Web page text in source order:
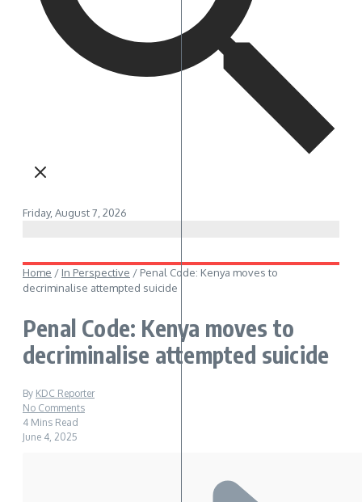
Friday, August 7, 2026
Home / In Perspective / Penal Code: Kenya moves to
decriminalise attempted suicide
Penal Code: Kenya moves to
decriminalise attempted suicide
By KDC Reporter
No Comments
4 Mins Read
June 4, 2025